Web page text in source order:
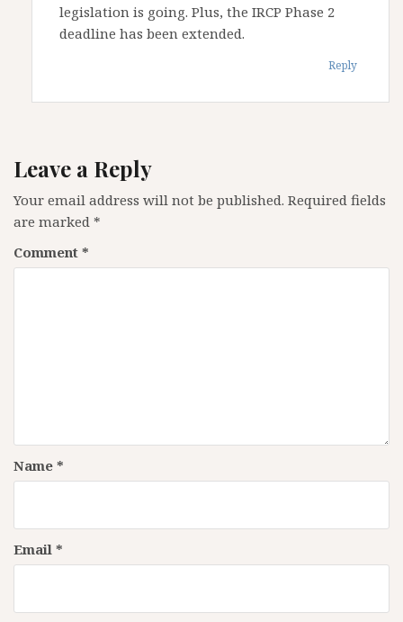
legislation is going. Plus, the IRCP Phase 2
deadline has been extended.
Reply
Leave a Reply
Your email address will not be published. Required fields
are marked *
Comment *
Name *
Email *